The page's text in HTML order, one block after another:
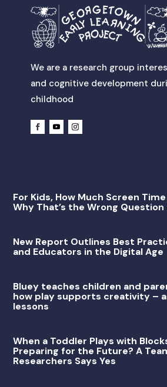
We are a research group
and cognitive development
childhood
For Kids, How Much Screen
Why That’s the Wrong
New Report Outlines Best
and Educators in the Digital Age
Bluey teaches children and
how play supports creativity –
lessons
When a Toddler Plays with
Preparing for the Future? A
Researchers Says Yes